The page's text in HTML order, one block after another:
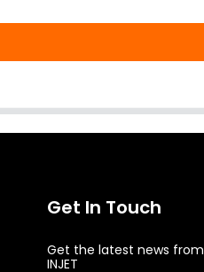
Get In Touch
Get the latest news from
INJET